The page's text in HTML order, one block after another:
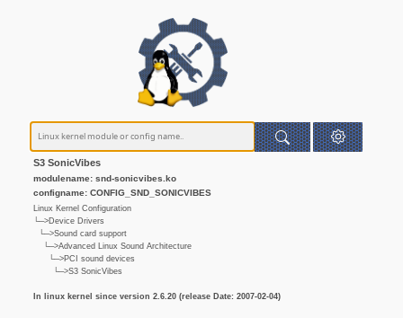
S3 SonicVibes
modulename: snd-sonicvibes.ko
configname: CONFIG_SND_SONICVIBES
Linux Kernel Configuration
└─>Device Drivers
└─>Sound card support
└─>Advanced Linux Sound Architecture
└─>PCI sound devices
└─>S3 SonicVibes
In linux kernel since version 2.6.20 (release Date: 2007-02-04)